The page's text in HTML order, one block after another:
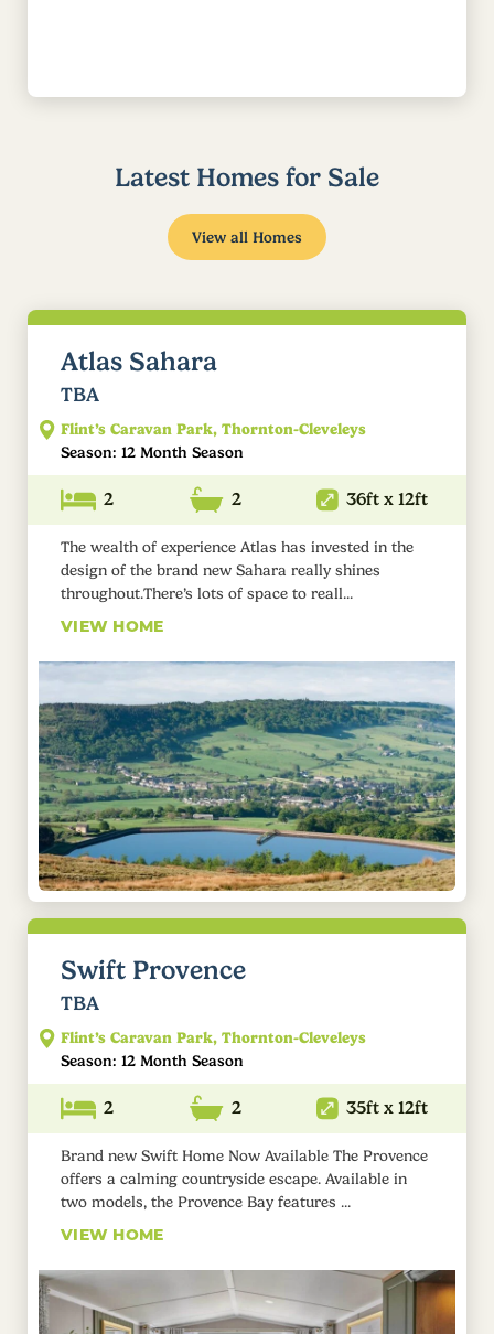
Latest Homes for Sale
View all Homes
Atlas Sahara
TBA
Flint’s Caravan Park, Thornton-Cleveleys
Season: 12 Month Season
2 2 36ft x 12ft
The wealth of experience Atlas has invested in the
design of the brand new Sahara really shines
throughout.There’s lots of space to reall...
VIEW HOME
Swift Provence
TBA
Flint’s Caravan Park, Thornton-Cleveleys
Season: 12 Month Season
2 2 35ft x 12ft
Brand new Swift Home Now Available The Provence
offers a calming countryside escape. Available in
two models, the Provence Bay features ...
VIEW HOME